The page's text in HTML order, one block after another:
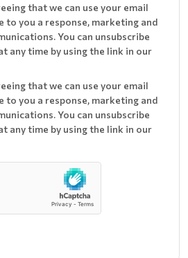
that we can use your email
to you a response, marketing and
You can unsubscribe
any time by using the link in our
that we can use your email
to you a response, marketing and
You can unsubscribe
any time by using the link in our